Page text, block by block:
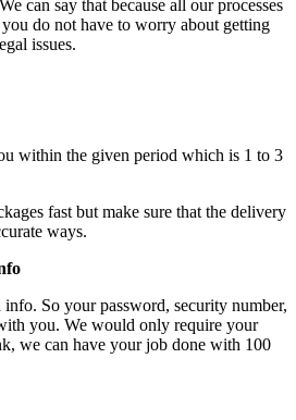
can say that because all our processes
do not have to worry about getting
issues.
within the given period which is 1 to 3
fast but make sure that the delivery
ways.
So your password, security number,
you. We would only require your
we can have your job done with 100